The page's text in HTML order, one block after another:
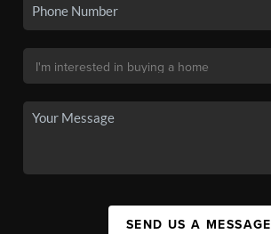
SEND US A MESSAGE